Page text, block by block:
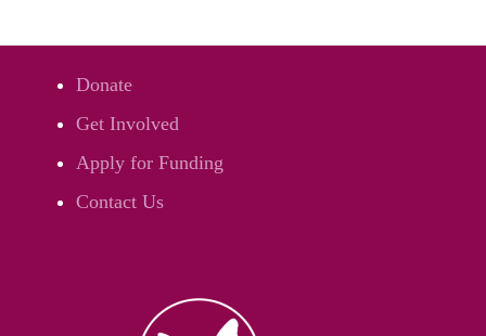
Donate
Get Involved
Apply for Funding
Contact Us